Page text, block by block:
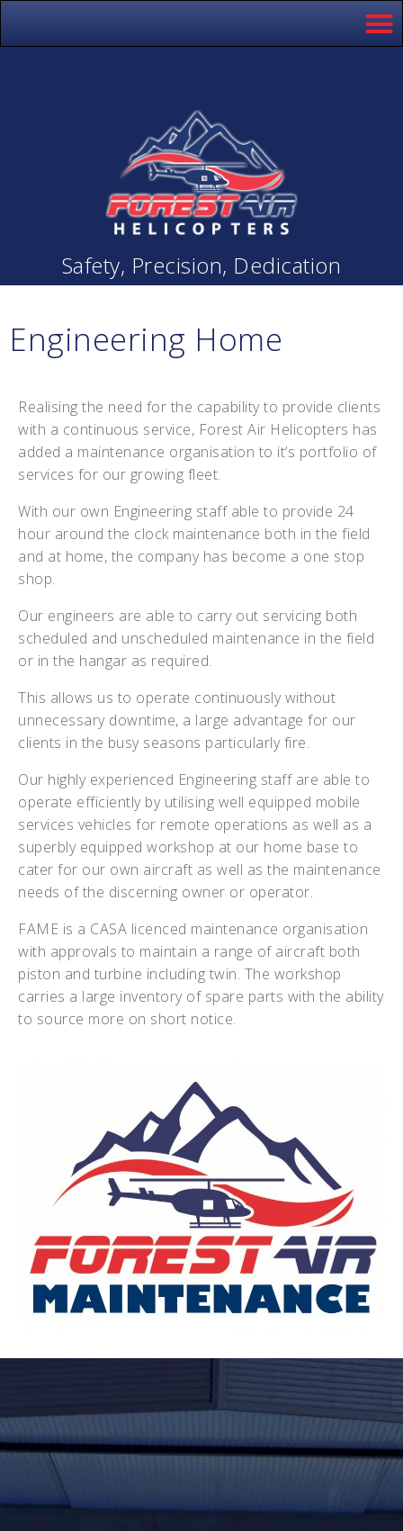
Safety, Precision, Dedication
Engineering Home
Realising the need for the capability to provide clients
with a continuous service, Forest Air Helicopters has
added a maintenance organisation to it’s portfolio of
services for our growing fleet.
With our own Engineering staff able to provide 24
hour around the clock maintenance both in the field
and at home, the company has become a one stop
shop.
Our engineers are able to carry out servicing both
scheduled and unscheduled maintenance in the field
or in the hangar as required.
This allows us to operate continuously without
unnecessary downtime, a large advantage for our
clients in the busy seasons particularly fire.
Our highly experienced Engineering staff are able to
operate efficiently by utilising well equipped mobile
services vehicles for remote operations as well as a
superbly equipped workshop at our home base to
cater for our own aircraft as well as the maintenance
needs of the discerning owner or operator.
FAME is a CASA licenced maintenance organisation
with approvals to maintain a range of aircraft both
piston and turbine including twin. The workshop
carries a large inventory of spare parts with the ability
to source more on short notice.